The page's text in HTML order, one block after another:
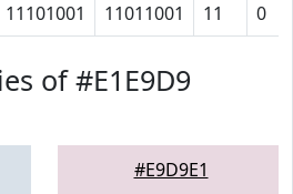
11101001 11011001 11 0
of #E1E9D9
#E9D9E1